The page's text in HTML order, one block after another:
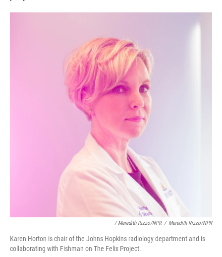
/ Meredith Rizzo/NPR / Meredith Rizzo/NPR
Karen Horton is chair of the Johns Hopkins radiology department and is
collaborating with Fishman on The Felix Project.